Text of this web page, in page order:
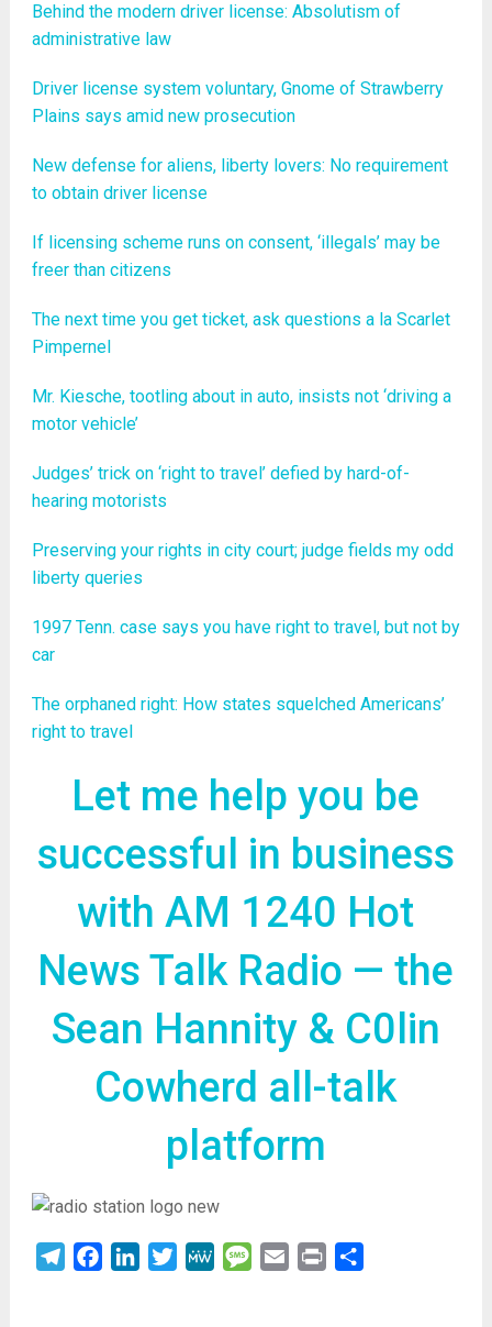
Behind the modern driver license: Absolutism of
administrative law
Driver license system voluntary, Gnome of Strawberry
Plains says amid new prosecution
New defense for aliens, liberty lovers: No requirement
to obtain driver license
If licensing scheme runs on consent, ‘illegals’ may be
freer than citizens
The next time you get ticket, ask questions a la Scarlet
Pimpernel
Mr. Kiesche, tootling about in auto, insists not ‘driving a
motor vehicle’
Judges’ trick on ‘right to travel’ defied by hard-of-
hearing motorists
Preserving your rights in city court; judge fields my odd
liberty queries
1997 Tenn. case says you have right to travel, but not by
car
The orphaned right: How states squelched Americans’
right to travel
Let me help you be
successful in business
with AM 1240 Hot
News Talk Radio — the
Sean Hannity & C0lin
Cowherd all-talk
platform
TelegramFacebookLinkedInTwitterMeWe Message
Email Print